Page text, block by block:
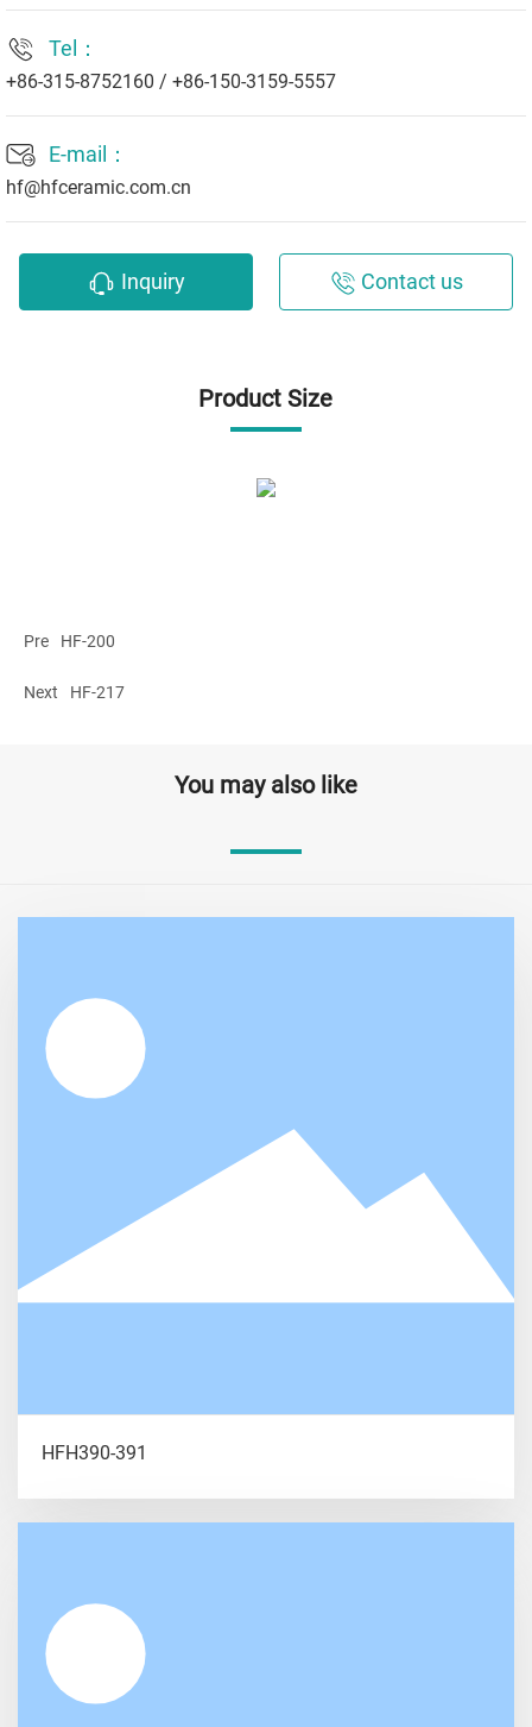
Tel：
+86-315-8752160 / +86-150-3159-5557
E-mail：
hf@hfceramic.com.cn
Inquiry Contact us
Product Size
Pre HF-200
Next HF-217
You may also like
HFH390-391